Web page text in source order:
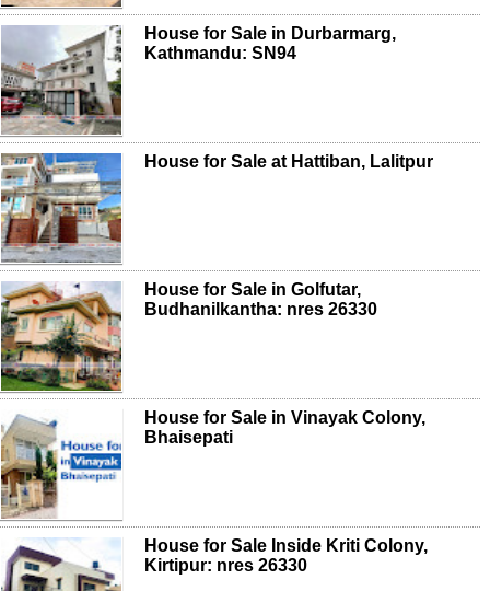
House for Sale in Durbarmarg,
Kathmandu: SN94
House for Sale at Hattiban, Lalitpur
House for Sale in Golfutar,
Budhanilkantha: nres 26330
House for Sale in Vinayak Colony,
Bhaisepati
House for Sale Inside Kriti Colony,
Kirtipur: nres 26330